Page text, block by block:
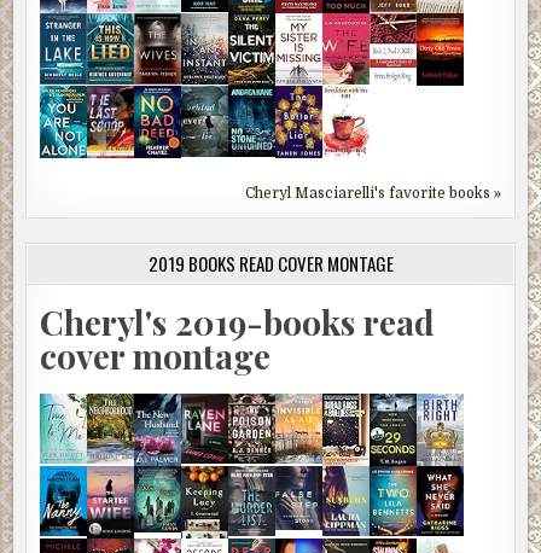
Cheryl Masciarelli's favorite books »
2019 BOOKS READ COVER MONTAGE
Cheryl's 2019-books read
cover montage